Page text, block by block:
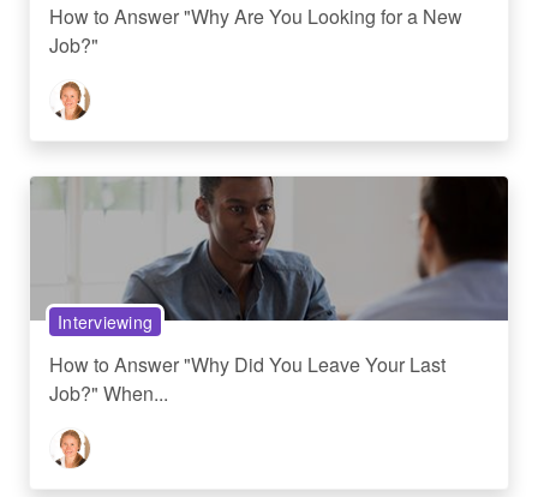
How to Answer "Why Are You Looking for a New
Job?"
Interviewing
How to Answer "Why Did You Leave Your Last
Job?" When...